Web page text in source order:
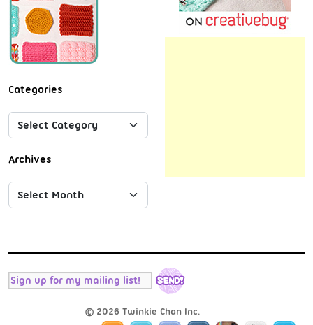
Categories
Archives
© 2026 Twinkie Chan Inc.